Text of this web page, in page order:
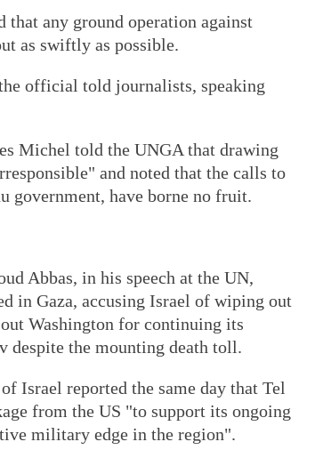
any ground operation against
as swiftly as possible.
official told journalists, speaking
Michel told the UNGA that drawing
and noted that the calls to
government, have borne no fruit.
Abbas, in his speech at the UN,
in Gaza, accusing Israel of wiping out
Washington for continuing its
despite the mounting death toll.
Israel reported the same day that Tel
from the US "to support its ongoing
military edge in the region".